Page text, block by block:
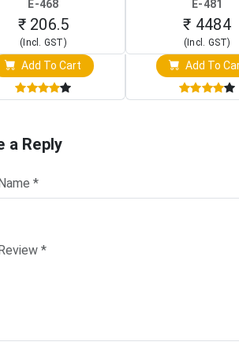
Clip)
E-468
₹ 206.5
(Incl. GST)
Add To Cart
Touch Screen
E-481
₹ 4484
(Incl. GST)
Add To
a Reply